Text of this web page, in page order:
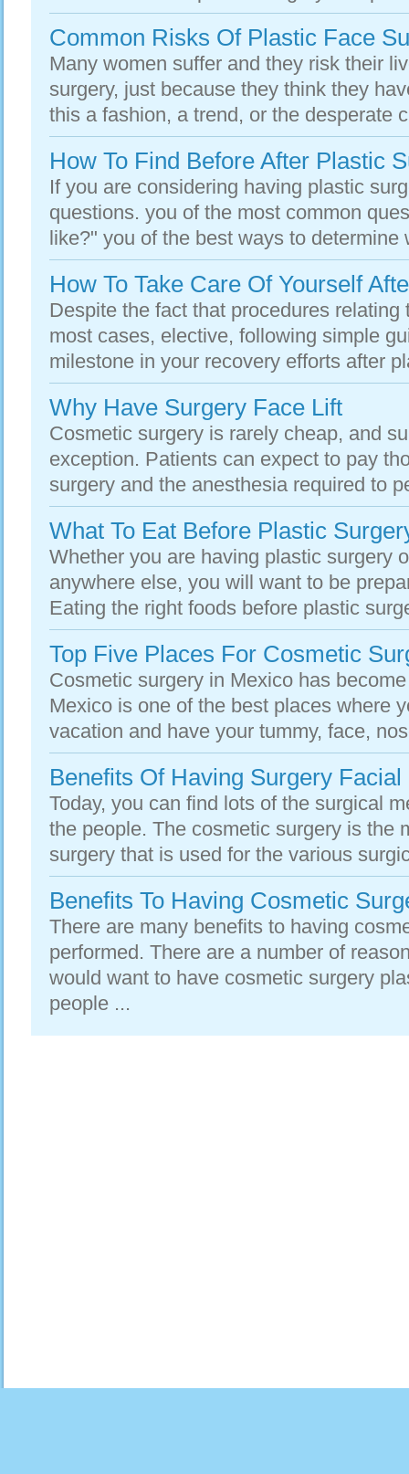
Common Risks Of Plastic Face
Many women suffer and they risk their
surgery, just because they think they
this a fashion, a trend, or the desperate
How To Find Before After Plastic
If you are considering having plastic
questions. you of the most common
like?" you of the best ways to determine
How To Take Care Of Yourself
Despite the fact that procedures
most cases, elective, following simple
milestone in your recovery efforts after
Why Have Surgery Face Lift
Cosmetic surgery is rarely cheap, and
exception. Patients can expect to pay
surgery and the anesthesia required to
What To Eat Before Plastic
Whether you are having plastic surgery
anywhere else, you will want to be
Eating the right foods before plastic
Top Five Places For Cosmetic
Cosmetic surgery in Mexico has
Mexico is one of the best places where
vacation and have your tummy, face,
Benefits Of Having Surgery Facial
Today, you can find lots of the surgical
the people. The cosmetic surgery is the
surgery that is used for the various
Benefits To Having Cosmetic
There are many benefits to having
performed. There are a number of
would want to have cosmetic surgery
people ...